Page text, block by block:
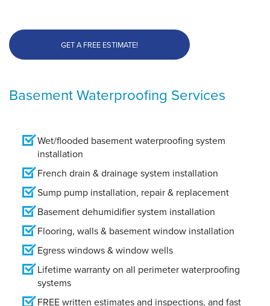
GET A FREE ESTIMATE!
Basement Waterproofing Services
Wet/flooded basement waterproofing system
installation
French drain & drainage system installation
Sump pump installation, repair & replacement
Basement dehumidifier system installation
Flooring, walls & basement window installation
Egress windows & window wells
Lifetime warranty on all perimeter waterproofing
systems
FREE written estimates and inspections, and fast